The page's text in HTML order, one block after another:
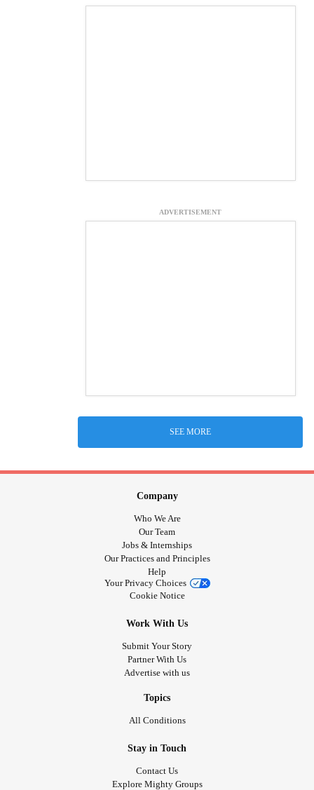
ADVERTISEMENT
SEE MORE
Company
Who We Are
Our Team
Jobs & Internships
Our Practices and Principles
Help
Your Privacy Choices
Cookie Notice
Work With Us
Submit Your Story
Partner With Us
Advertise with us
Topics
All Conditions
Stay in Touch
Contact Us
Explore Mighty Groups